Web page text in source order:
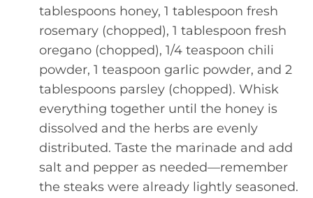
tablespoons honey, 1 tablespoon fresh
rosemary (chopped), 1 tablespoon fresh
oregano (chopped), 1/4 teaspoon chili
powder, 1 teaspoon garlic powder, and 2
tablespoons parsley (chopped). Whisk
everything together until the honey is
dissolved and the herbs are evenly
distributed. Taste the marinade and add
salt and pepper as needed—remember
the steaks were already lightly seasoned.